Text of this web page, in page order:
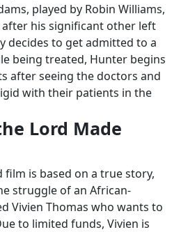
played by Robin Williams,
after his significant other left
decides to get admitted to a
being treated, Hunter begins
after seeing the doctors and
with their patients in the
Lord Made
film is based on a true story,
struggle of an African-
Vivien Thomas who wants to
to limited funds, Vivien is